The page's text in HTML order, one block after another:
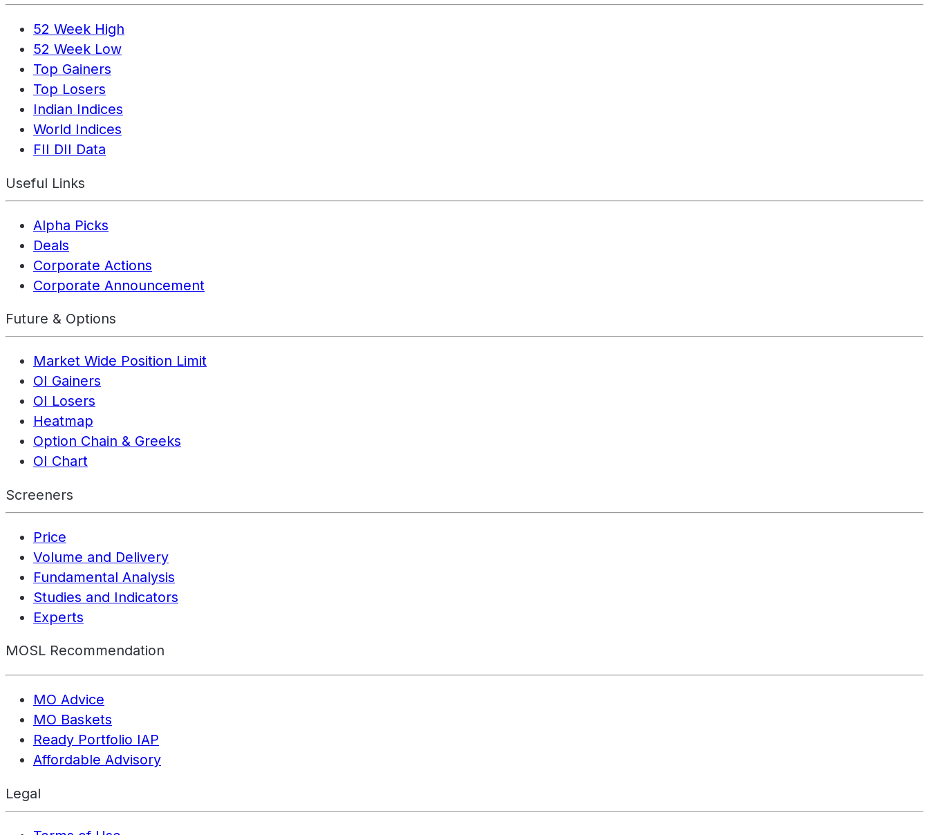
52 Week High
52 Week Low
Top Gainers
Top Losers
Indian Indices
World Indices
FII DII Data
Useful Links
Alpha Picks
Deals
Corporate Actions
Corporate Announcement
Future & Options
Market Wide Position Limit
OI Gainers
OI Losers
Heatmap
Option Chain & Greeks
OI Chart
Screeners
Price
Volume and Delivery
Fundamental Analysis
Studies and Indicators
Experts
MOSL Recommendation
MO Advice
MO Baskets
Ready Portfolio IAP
Affordable Advisory
Legal